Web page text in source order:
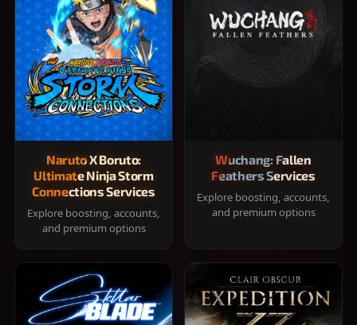
Naruto X Boruto:
Ultimate Ninja Storm
Connections Services
Explore boosting, accounts,
and premium options
Wuchang: Fallen
Feathers Services
Explore boosting, accounts,
and premium options